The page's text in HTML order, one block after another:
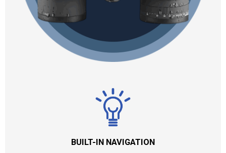
BUILT-IN NAVIGATION